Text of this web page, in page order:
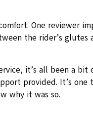
One reviewer
the rider’s glutes
it’s all been a bit
provided. It’s one
why it was so.